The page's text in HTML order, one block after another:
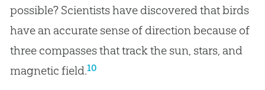
possible? Scientists have discovered that birds
have an accurate sense of direction because of
three compasses that track the sun, stars, and
magnetic field.10